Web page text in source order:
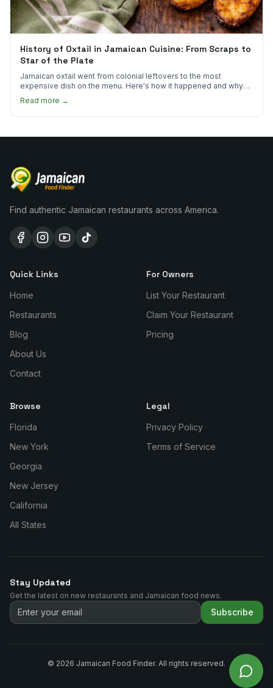
History of Oxtail in Jamaican Cuisine: From Scraps to
Star of the Plate
Jamaican oxtail went from colonial leftovers to the most
expensive dish on the menu. Here's how it happened and why
Read more →
Find authentic Jamaican restaurants across America.
Quick Links
Home
Restaurants
Blog
About Us
Contact
For Owners
List Your Restaurant
Claim Your Restaurant
Pricing
Browse
Florida
New York
Georgia
New Jersey
California
All States
Legal
Privacy Policy
Terms of Service
Stay Updated
Get the latest on new restaurants and Jamaican food news.
Subscribe
© 2026 Jamaican Food Finder. All rights reserved.